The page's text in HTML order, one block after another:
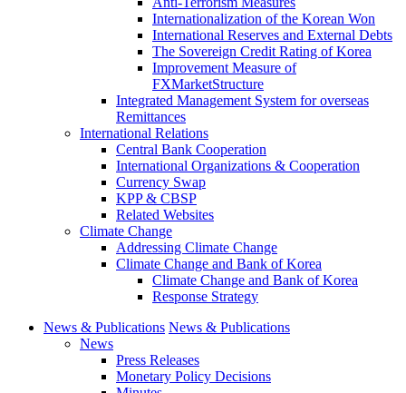
Internationalization of the Korean Won
International Reserves and External Debts
The Sovereign Credit Rating of Korea
Improvement Measure of
FXMarketStructure
Integrated Management System for overseas
Remittances
International Relations
Central Bank Cooperation
International Organizations & Cooperation
Currency Swap
KPP & CBSP
Related Websites
Climate Change
Addressing Climate Change
Climate Change and Bank of Korea
Climate Change and Bank of Korea
Response Strategy
News & Publications News & Publications
News
Press Releases
Monetary Policy Decisions